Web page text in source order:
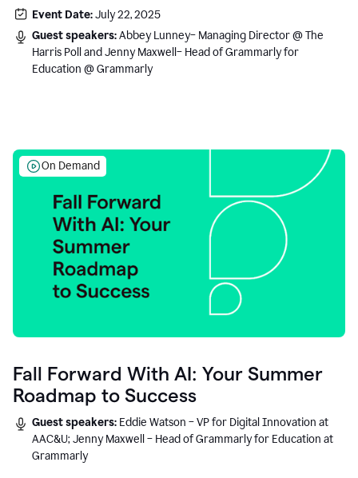
Event Date:July 22, 2025
Guest speakers:Abbey Lunney– Managing Director @ The
Harris Poll and Jenny Maxwell– Head of Grammarly for
Education @ Grammarly
On Demand
Fall Forward With AI: Your Summer
Roadmap to Success
Guest speakers: Eddie Watson – VP for Digital Innovation at
AAC&U; Jenny Maxwell – Head of Grammarly for Education at
Grammarly